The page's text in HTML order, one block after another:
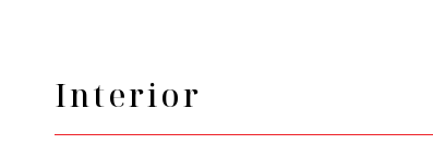
Interior